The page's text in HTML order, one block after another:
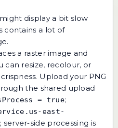
display a bit slow
contains a lot of
a raster image and
can resize, recolour, or
Upload your PNG
the shared upload
= true;
east-
server-side processing is